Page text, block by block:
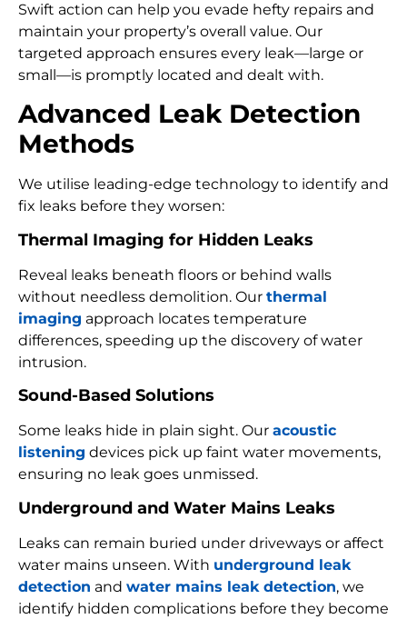
Swift action can help you evade hefty repairs and
maintain your property’s overall value. Our
targeted approach ensures every leak—large or
small—is promptly located and dealt with.
Advanced Leak Detection
Methods
We utilise leading-edge technology to identify and
fix leaks before they worsen:
Thermal Imaging for Hidden Leaks
Reveal leaks beneath floors or behind walls
without needless demolition. Our thermal
imaging approach locates temperature
differences, speeding up the discovery of water
intrusion.
Sound-Based Solutions
Some leaks hide in plain sight. Our acoustic
listening devices pick up faint water movements,
ensuring no leak goes unmissed.
Underground and Water Mains Leaks
Leaks can remain buried under driveways or affect
water mains unseen. With underground leak
detection and water mains leak detection, we
identify hidden complications before they become